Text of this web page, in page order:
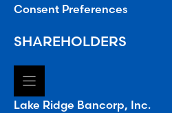
Consent Preferences
SHAREHOLDERS
Lake Ridge Bancorp, Inc.